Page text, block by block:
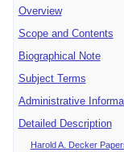
Overview
Scope and Contents
Biographical Note
Subject Terms
Administrative
Detailed Description
Harold A. Decker